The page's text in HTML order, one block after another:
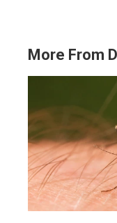
More From